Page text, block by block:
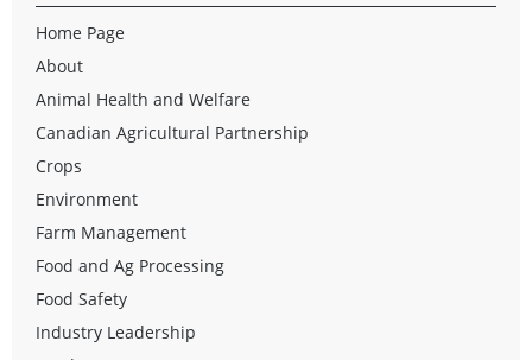
Home Page
About
Animal Health and Welfare
Canadian Agricultural Partnership
Crops
Environment
Farm Management
Food and Ag Processing
Food Safety
Industry Leadership